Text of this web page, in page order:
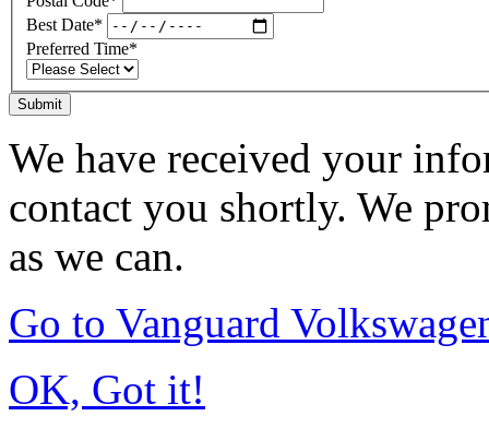
Best Date*
Preferred Time*
Submit
We have received your
contact you shortly. We
as we can.
Go to Vanguard
OK, Got it!